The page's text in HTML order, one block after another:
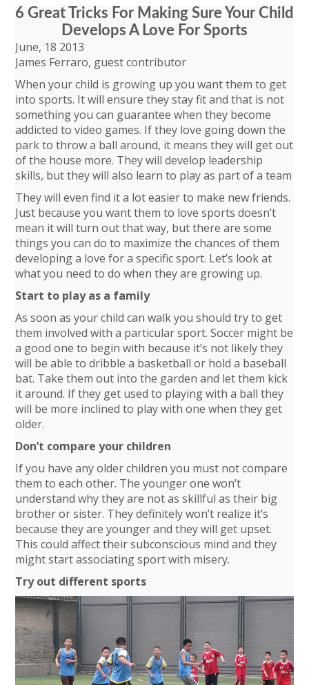
6 Great Tricks For Making Sure Your Child
Develops A Love For Sports
June, 18 2013
James Ferraro, guest contributor
When your child is growing up you want them to get
into sports. It will ensure they stay fit and that is not
something you can guarantee when they become
addicted to video games. If they love going down the
park to throw a ball around, it means they will get out
of the house more. They will develop leadership
skills, but they will also learn to play as part of a team
They will even find it a lot easier to make new friends.
Just because you want them to love sports doesn’t
mean it will turn out that way, but there are some
things you can do to maximize the chances of them
developing a love for a specific sport. Let’s look at
what you need to do when they are growing up.
Start to play as a family
As soon as your child can walk you should try to get
them involved with a particular sport. Soccer might be
a good one to begin with because it’s not likely they
will be able to dribble a basketball or hold a baseball
bat. Take them out into the garden and let them kick
it around. If they get used to playing with a ball they
will be more inclined to play with one when they get
older.
Don’t compare your children
If you have any older children you must not compare
them to each other. The younger one won’t
understand why they are not as skillful as their big
brother or sister. They definitely won’t realize it’s
because they are younger and they will get upset.
This could affect their subconscious mind and they
might start associating sport with misery.
Try out different sports